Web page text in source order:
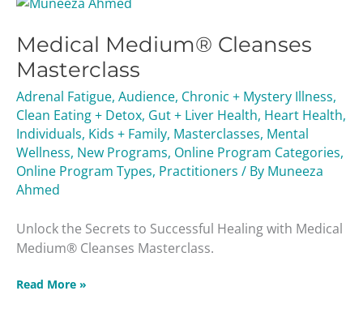
Medical Medium® Cleanses
Masterclass
Adrenal Fatigue, Audience, Chronic + Mystery Illness,
Clean Eating + Detox, Gut + Liver Health, Heart Health,
Individuals, Kids + Family, Masterclasses, Mental
Wellness, New Programs, Online Program Categories,
Online Program Types, Practitioners / By Muneeza
Ahmed
Unlock the Secrets to Successful Healing with Medical
Medium® Cleanses Masterclass.
Cleanses
Masterclass
Read More »